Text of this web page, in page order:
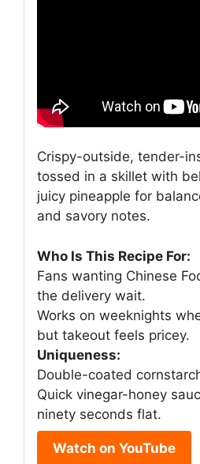
Crispy-outside, tender-
tossed in a skillet with
juicy pineapple for
and savory notes.
Who Is This Recipe For:
Fans wanting Chinese
the delivery wait.
Works on weeknights
but takeout feels pricey.
Uniqueness:
Double-coated
Quick vinegar-honey
ninety seconds flat.
Watch on YouTube